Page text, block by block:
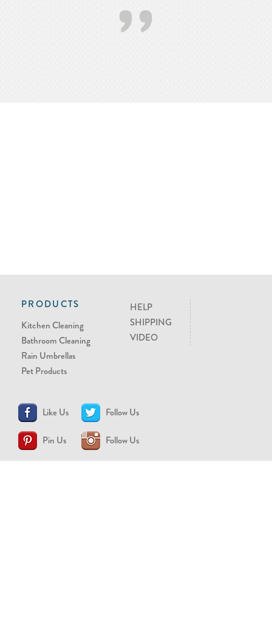
’’
PRODUCTS
Kitchen Cleaning
Bathroom Cleaning
Rain Umbrellas
Pet Products
HELP
SHIPPING
VIDEO
Like Us Follow Us
Pin Us Follow Us